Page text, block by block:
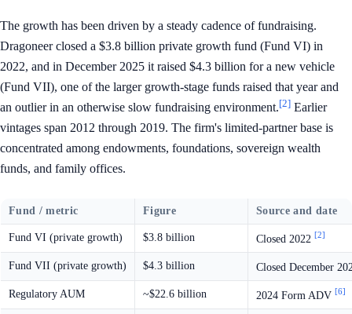
The growth has been driven by a steady cadence of fundraising.
Dragoneer closed a $3.8 billion private growth fund (Fund VI) in
2022, and in December 2025 it raised $4.3 billion for a new vehicle
(Fund VII), one of the larger growth-stage funds raised that year and
an outlier in an otherwise slow fundraising environment.[2] Earlier
vintages span 2012 through 2019. The firm's limited-partner base is
concentrated among endowments, foundations, sovereign wealth
funds, and family offices.
Fund / metric Figure Source and date
Fund VI (private growth) $3.8 billion Closed 2022 [2]
Fund VII (private growth) $4.3 billion Closed December
Regulatory AUM ~$22.6 billion 2024 Form ADV [6]